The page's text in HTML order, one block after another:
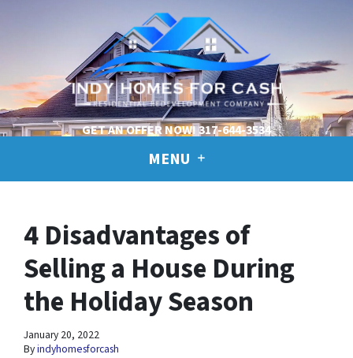
GET AN OFFER NOW!317-644-3534
MENU
4 Disadvantages of
Selling a House During
the Holiday Season
January 20, 2022
Byindyhomesforcash